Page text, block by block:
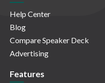
Help Center
Blog
Compare Speaker Deck
Advertising
Features